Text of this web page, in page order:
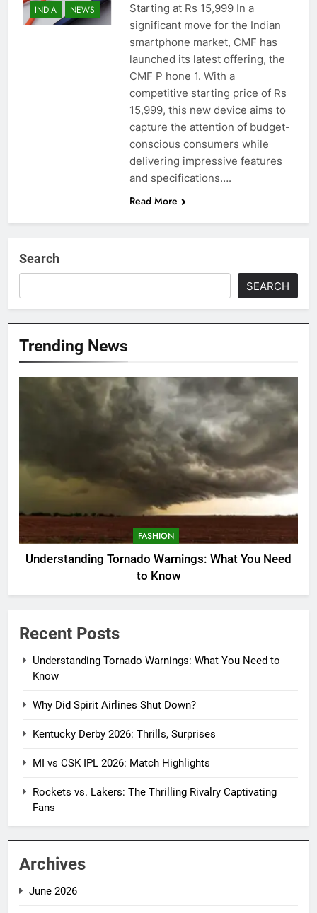
INDIA NEWS
Starting at Rs 15,999 In a
significant move for the Indian
smartphone market, CMF has
launched its latest offering, the
CMF P hone 1. With a
competitive starting price of Rs
15,999, this new device aims to
capture the attention of budget-
conscious consumers while
delivering impressive features
and specifications….
Read More
Search
SEARCH
Trending News
FASHION
Understanding Tornado Warnings: What You Need
to Know
Recent Posts
Understanding Tornado Warnings: What You Need to
Know
Why Did Spirit Airlines Shut Down?
Kentucky Derby 2026: Thrills, Surprises
MI vs CSK IPL 2026: Match Highlights
Rockets vs. Lakers: The Thrilling Rivalry Captivating
Fans
Archives
June 2026